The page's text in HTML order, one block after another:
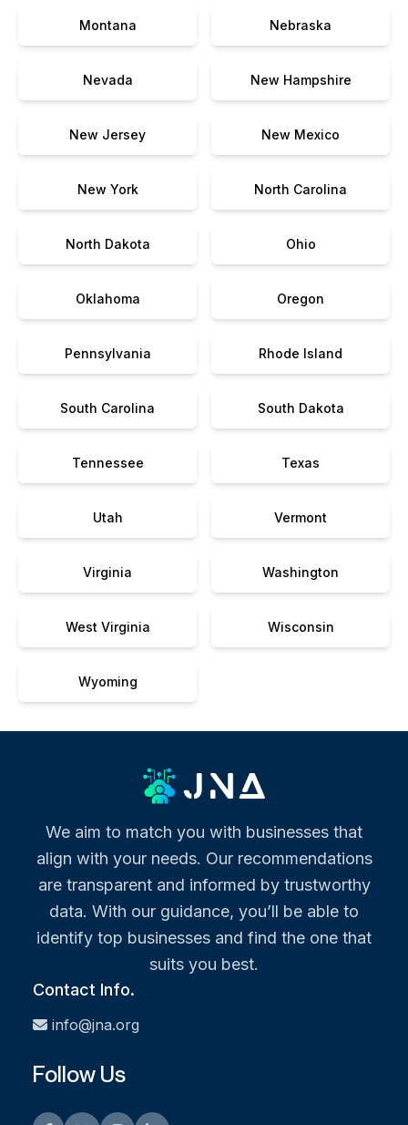
Montana Nebraska
Nevada New Hampshire
New Jersey New Mexico
New York North Carolina
North Dakota Ohio
Oklahoma Oregon
Pennsylvania Rhode Island
South Carolina South Dakota
Tennessee Texas
Utah Vermont
Virginia Washington
West Virginia Wisconsin
Wyoming
We aim to match you with businesses that
align with your needs. Our recommendations
are transparent and informed by trustworthy
data. With our guidance, you’ll be able to
identify top businesses and find the one that
suits you best.
Contact Info.
info@jna.org
Follow Us